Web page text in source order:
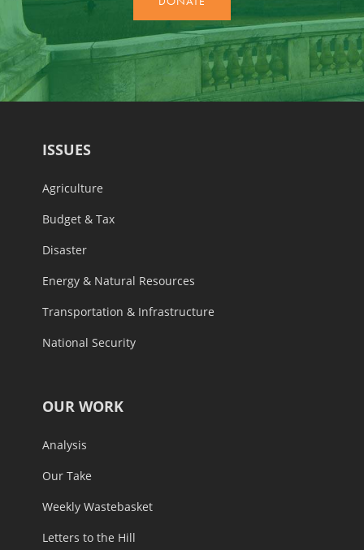
ISSUES
Agriculture
Budget & Tax
Disaster
Energy & Natural Resources
Transportation & Infrastructure
National Security
OUR WORK
Analysis
Our Take
Weekly Wastebasket
Letters to the Hill